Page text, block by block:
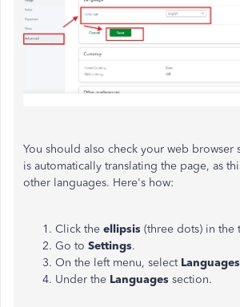
You should also check your web browser
is automatically translating the page, as
other languages. Here's how:
Click the ellipsis (three dots) in the
Go to Settings.
On the left menu, select Languages
Under the Languages section.